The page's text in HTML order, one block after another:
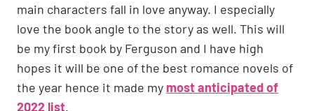
main characters fall in love anyway. I especially
love the book angle to the story as well. This will
be my first book by Ferguson and I have high
hopes it will be one of the best romance novels of
the year hence it made my most anticipated of
2022 list.